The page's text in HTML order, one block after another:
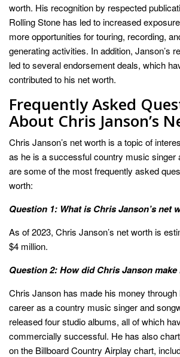
worth. His recognition by respected
Rolling Stone has led to increased
more opportunities for touring, recording,
generating activities. In addition, Janson’s
led to several endorsement deals, which
contributed to his net worth.
Frequently Asked
About Chris Janson’s
Chris Janson’s net worth is a topic of
as he is a successful country music singer
are some of the most frequently asked
worth:
Question 1: What is Chris Janson’s net
As of 2023, Chris Janson’s net worth is
$4 million.
Question 2: How did Chris Janson
Chris Janson has made his money
career as a country music singer and
released four studio albums, all of which
commercially successful. He has also
on the Billboard Country Airplay chart,